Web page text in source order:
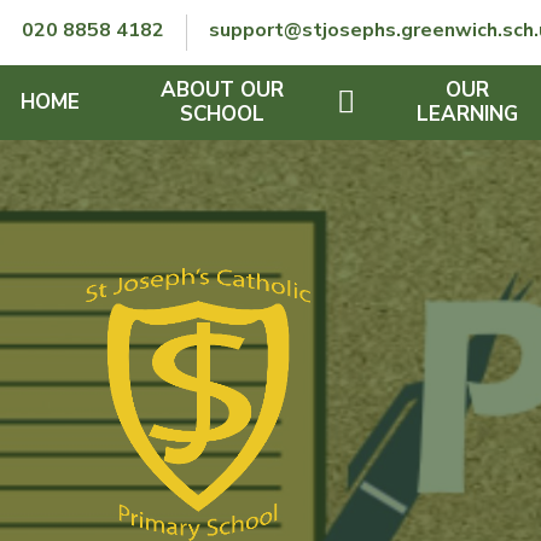
020 8858 4182
HOME
ABOUT OUR
SCHOOL
GOVERNORS
FINANCIAL INFORMATION
THE SCHOOL DAY
OUR
LEARNING
CURRICULUM
REMOTE LEARNING
RE POLICY